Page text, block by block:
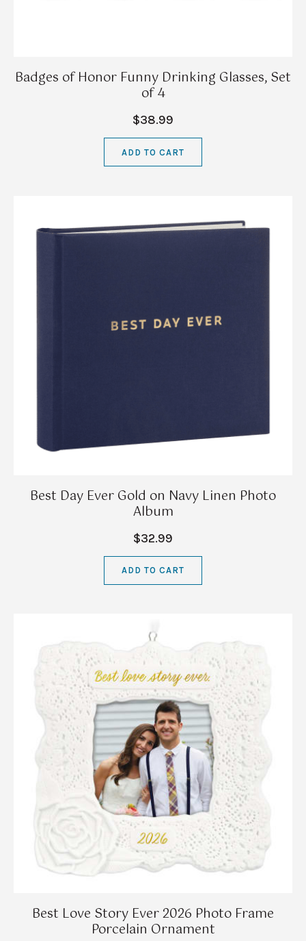
Badges of Honor Funny Drinking Glasses, Set
of 4
$38.99
ADD TO CART
Best Day Ever Gold on Navy Linen Photo
Album
$32.99
ADD TO CART
Best Love Story Ever 2026 Photo Frame
Porcelain Ornament